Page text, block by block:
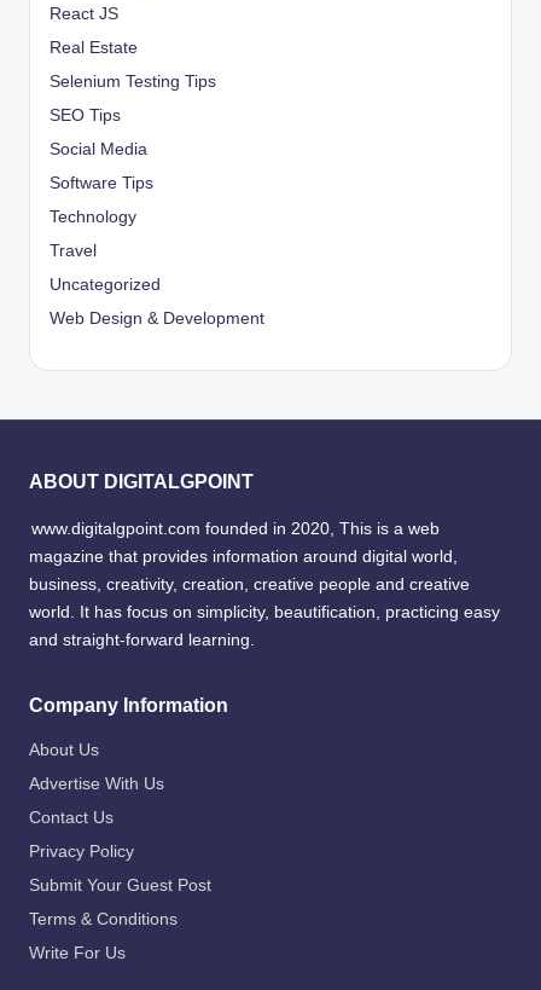
React JS
Real Estate
Selenium Testing Tips
SEO Tips
Social Media
Software Tips
Technology
Travel
Uncategorized
Web Design & Development
ABOUT DIGITALGPOINT
www.digitalgpoint.com founded in 2020, This is a web
magazine that provides information around digital world,
business, creativity, creation, creative people and creative
world. It has focus on simplicity, beautification, practicing easy
and straight-forward learning.
Company Information
About Us
Advertise With Us
Contact Us
Privacy Policy
Submit Your Guest Post
Terms & Conditions
Write For Us